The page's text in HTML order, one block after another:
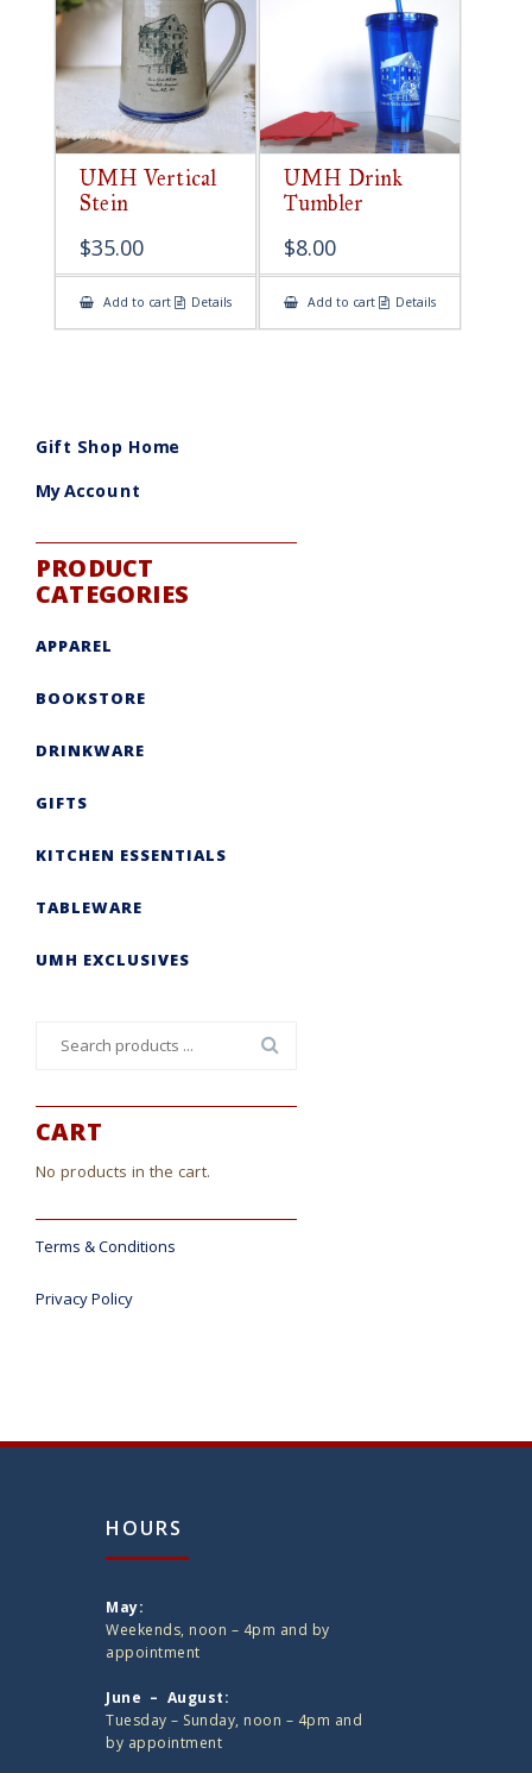
UMH Vertical
Stein
$35.00
Add to cart Details
UMH Drink
Tumbler
$8.00
Add to cart Details
Gift Shop Home
My Account
PRODUCT
CATEGORIES
APPAREL
BOOKSTORE
DRINKWARE
GIFTS
KITCHEN ESSENTIALS
TABLEWARE
UMH EXCLUSIVES
CART
No products in the cart.
Terms & Conditions
Privacy Policy
HOURS
May:
Weekends, noon – 4pm and by
appointment
June – August:
Tuesday – Sunday, noon – 4pm and
by appointment